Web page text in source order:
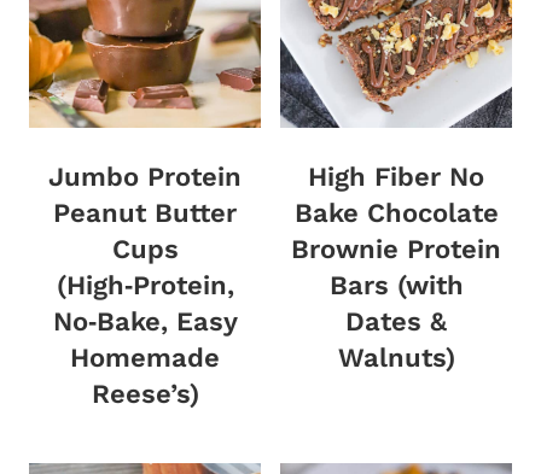
Jumbo Protein
Peanut Butter
Cups
(High‑Protein,
No‑Bake, Easy
Homemade
Reese’s)
High Fiber No
Bake Chocolate
Brownie Protein
Bars (with
Dates &
Walnuts)